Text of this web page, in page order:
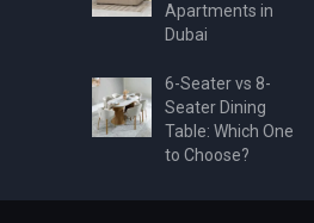
Apartments in
Dubai
6-Seater vs 8-
Seater Dining
Table: Which One
to Choose?